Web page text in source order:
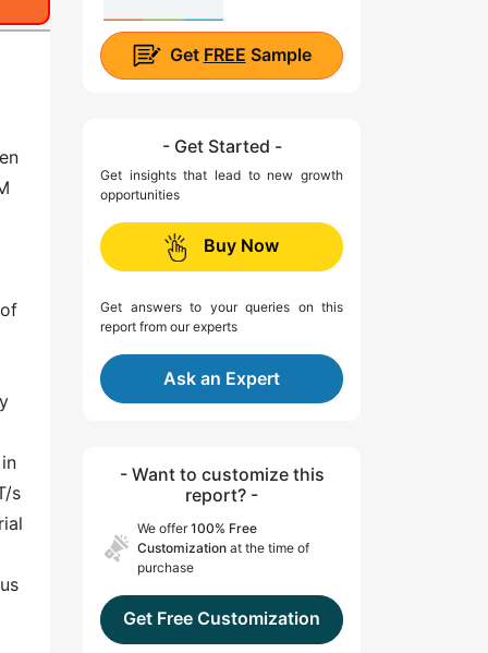
s
Get FREE Sample
- Get Started -
Get insights that lead to new growth
opportunities
Buy Now
Get answers to your queries on this
report from our experts
Ask an Expert
- Want to customize this
report? -
We offer100% Free
Customization at the time of
purchase
Get Free Customization